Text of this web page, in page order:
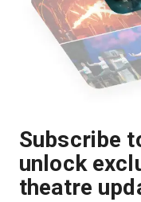
Subscribe
unlock
theatre